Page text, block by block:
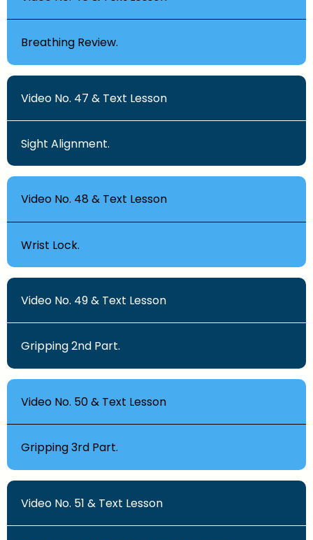
Breathing Review.
Video No. 47 & Text Lesson
Sight Alignment.
Video No. 48 & Text Lesson
Wrist Lock.
Video No. 49 & Text Lesson
Gripping 2nd Part.
Video No. 50 & Text Lesson
Gripping 3rd Part.
Video No. 51 & Text Lesson